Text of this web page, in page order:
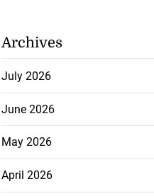
Archives
July 2026
June 2026
May 2026
April 2026